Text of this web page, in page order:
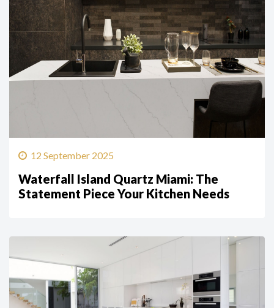
12 September 2025
Waterfall Island Quartz Miami: The
Statement Piece Your Kitchen Needs